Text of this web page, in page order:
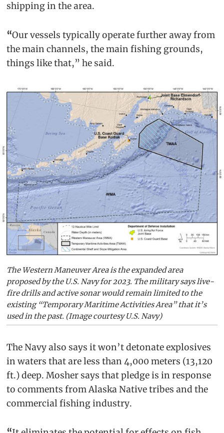
shipping in the area.
“Our vessels typically operate further away from
the main channels, the main fishing grounds,
things like that,” he said.
The Western Maneuver Area is the expanded area
proposed by the U.S. Navy for 2023. The military says live-
fire drills and active sonar would remain limited to the
existing “Temporary Maritime Activities Area” that it’s
used in the past. (Image courtesy U.S. Navy)
The Navy also says it won’t detonate explosives
in waters that are less than 4,000 meters (13,120
ft.) deep. Mosher says that pledge is in response
to comments from Alaska Native tribes and the
commercial fishing industry.